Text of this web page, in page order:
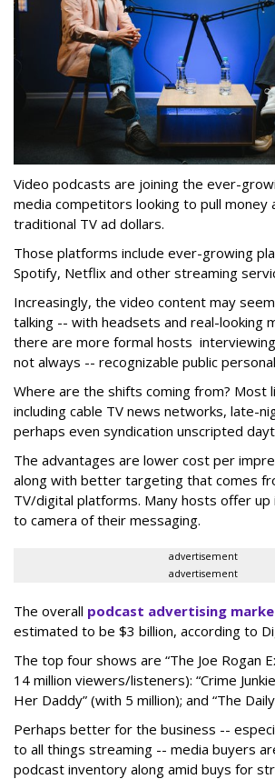
Video podcasts are joining the ever-
media competitors looking to pull money
traditional TV ad dollars.
Those platforms include ever-growing
Spotify, Netflix and other streaming
Increasingly, the video content may
talking -- with headsets and real-looking
there are more formal hosts
not always -- recognizable public
Where are the shifts coming from? Most
including cable TV news networks, late-
perhaps even syndication unscripted
The advantages are lower cost per
along with better targeting that comes
TV/digital platforms. Many hosts offer up
to camera of their messaging.
advertisement
advertisement
The overall podcast advertising
estimated to be $3 billion, according to
The top four shows are “The Joe Rogan
14 million viewers/listeners): “Crime
Her Daddy” (with 5 million); and “The
Perhaps better for the business --
to all things streaming -- media buyers
podcast inventory along amid buys for